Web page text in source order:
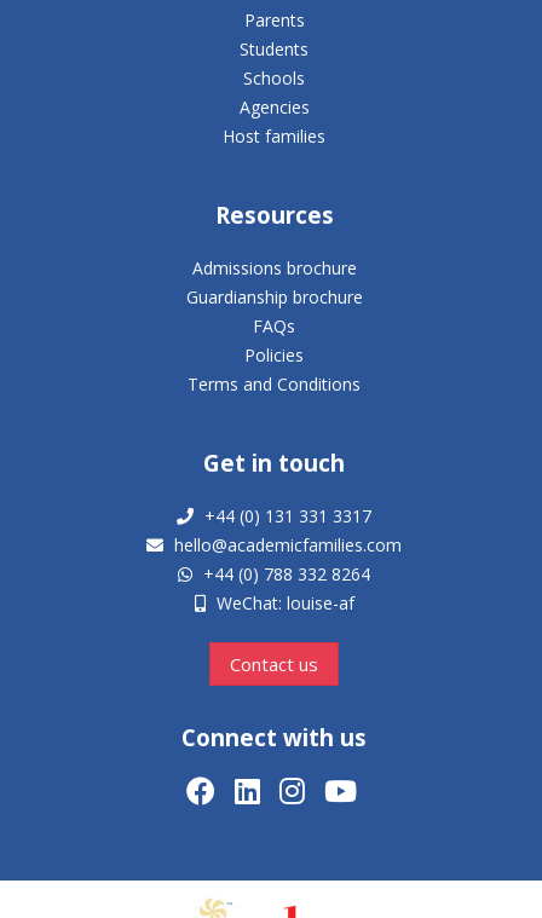
Parents
Students
Schools
Agencies
Host families
Resources
Admissions brochure
Guardianship brochure
FAQs
Policies
Terms and Conditions
Get in touch
+44 (0) 131 331 3317
hello@academicfamilies.com
+44 (0) 788 332 8264
WeChat: louise-af
Contact us
Connect with us